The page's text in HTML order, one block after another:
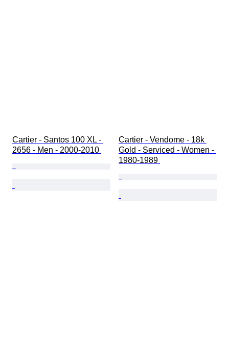
Cartier - Santos 100 XL -
2656 - Men - 2000-2010
Cartier - Vendome - 18k
Gold - Serviced - Women -
1980-1989